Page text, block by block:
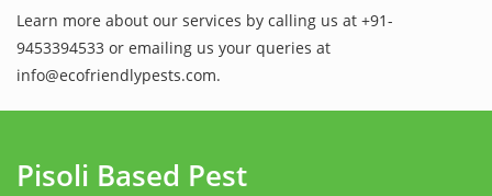
Learn more about our services by calling us at +91-
9453394533 or emailing us your queries at
info@ecofriendlypests.com.
Pisoli Based Pest